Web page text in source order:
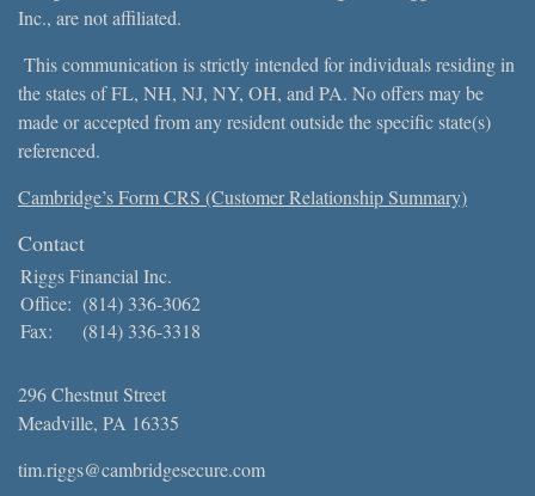
Inc., are not affiliated.
This communication is strictly intended for individuals residing in
the states of FL, NH, NJ, NY, OH, and PA. No offers may be
made or accepted from any resident outside the specific state(s)
referenced.
Cambridge’s Form CRS (Customer Relationship Summary)
Contact
Riggs Financial Inc.
Office: (814) 336-3062
Fax:
(814) 336-3318
296 Chestnut Street
Meadville, PA 16335
tim.riggs@cambridgesecure.com